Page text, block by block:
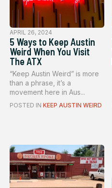
APRIL 26, 2024
5 Ways to Keep Austin
Weird When You Visit
The ATX
“Keep Austin Weird” is more
than a phrase, it’s a
movement here in Aus...
POSTED IN KEEP AUSTIN WEIRD